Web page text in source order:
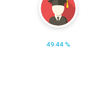
49.44 %